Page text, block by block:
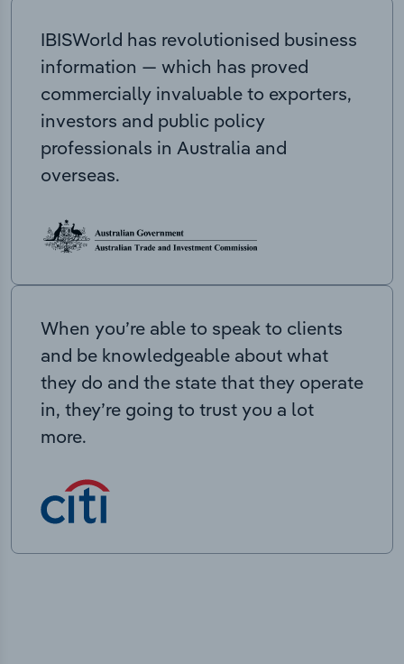
IBISWorld has revolutionised business
information — which has proved
commercially invaluable to exporters,
investors and public policy
professionals in Australia and
overseas.
When you’re able to speak to clients
and be knowledgeable about what
they do and the state that they operate
in, they’re going to trust you a lot
more.